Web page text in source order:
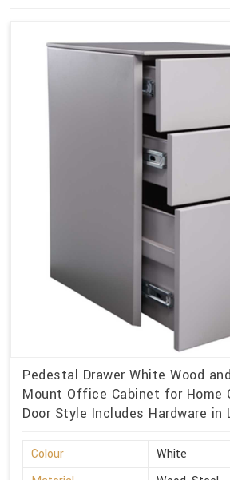
Pedestal Drawer White Wood
Mount Office Cabinet for Home
Door Style Includes Hardware in
Colour
White